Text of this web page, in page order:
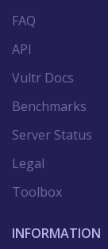
FAQ
API
Vultr Docs
Benchmarks
Server Status
Legal
Toolbox
INFORMATION